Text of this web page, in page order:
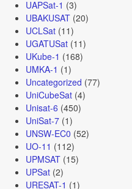
UAPSat-1 (3)
UBAKUSAT(20)
UCLSat(11)
UGATUSat(11)
UKube-1 (168)
UMKA-1 (1)
Uncategorized (77)
UniCubeSat(4)
Unisat-6 (450)
UniSat-7(1)
UNSW-EC0 (52)
UO-11 (112)
UPMSAT(15)
UPSat(2)
URESAT-1 (1)